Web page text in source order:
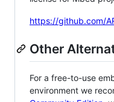
https://github.com/
Other
For a free-to-use
environment we